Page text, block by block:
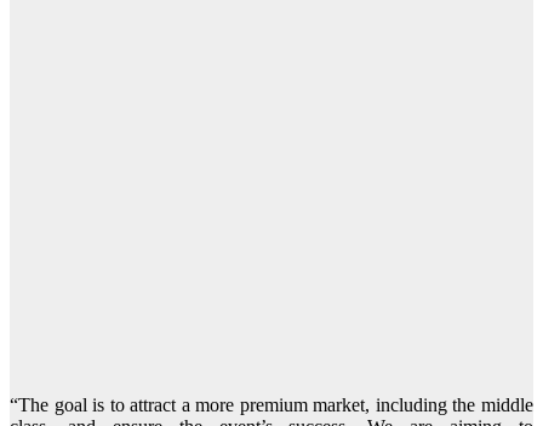
“The goal is to attract a more premium market, including the middle